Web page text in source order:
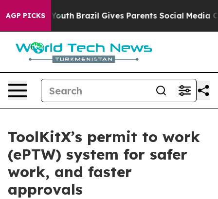
AGP PICKS
to Youth Brazil Gives Parents Social Media
ToolKitX’s permit to work
(ePTW) system for safer
work, and faster
approvals